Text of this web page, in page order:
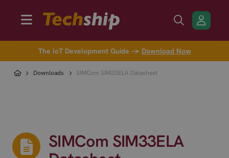
The IoT Development Guide → Download Now
Downloads SIMCom SIM33ELA Datasheet
SIMCom SIM33ELA